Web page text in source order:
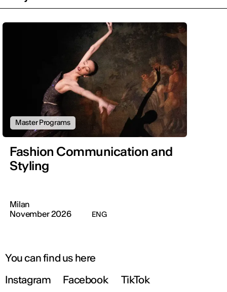
Master Programs
Fashion Communication and
Styling
Milan
November 2026
ENG
You can find us here
Instagram
Facebook
TikTok